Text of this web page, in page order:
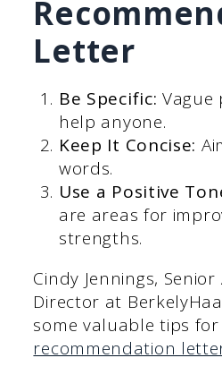
Letter
Be Specific: Vague
help anyone.
Keep It Concise:
words.
Use a Positive
are areas for
strengths.
Cindy Jennings, Senior
Director at
some valuable tips
recommendation